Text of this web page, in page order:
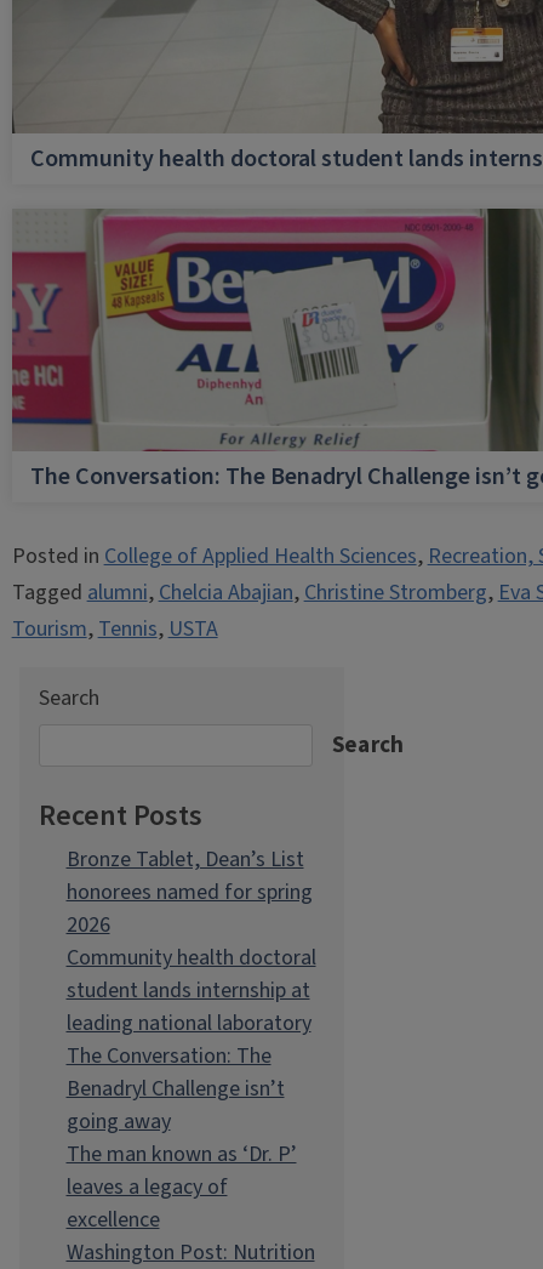
Community health doctoral student lands
The Conversation: The Benadryl Challenge isn’t
Posted inCollege of Applied Health Sciences,Recreation,
Taggedalumni,Chelcia Abajian,Christine Stromberg,Eva
Tourism,Tennis,USTA
Search
Search
Recent Posts
Bronze Tablet, Dean’s List
honorees named for spring
2026
Community health doctoral
student lands internship at
leading national laboratory
The Conversation: The
Benadryl Challenge isn’t
going away
The man known as ‘Dr. P’
leaves a legacy of
excellence
Washington Post: Nutrition